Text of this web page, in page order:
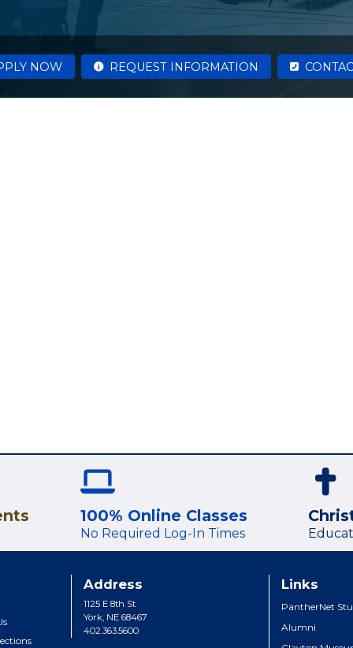
NOW REQUEST INFORMATION
100% Online Classes
No Required Log-In Times
Address
1125 E 8th St
York, NE 68467
402.363.5600
Links
PantherNet
Alumni